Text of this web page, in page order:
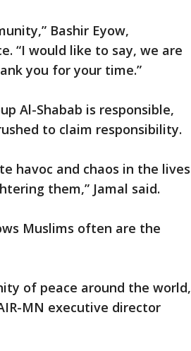
Bashir Eyow,
“I would like to say, we are
you for your time.”
Al-Shabab is responsible,
to claim responsibility.
havoc and chaos in the lives
them,” Jamal said.
Muslims often are the
of peace around the world,
MN executive director